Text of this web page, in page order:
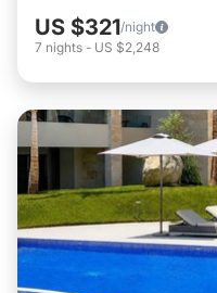
US $321/night
7 nights - US $2,248